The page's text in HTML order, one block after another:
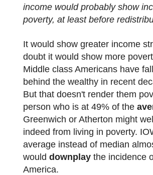
income would probably show
poverty, at least before
It would show greater income
doubt it would show more
Middle class Americans have
behind the wealthy in recent
But that doesn't render them
person who is at 49% of the
Greenwich or Atherton might
indeed from living in poverty.
average instead of median
would downplay the incidence
America.